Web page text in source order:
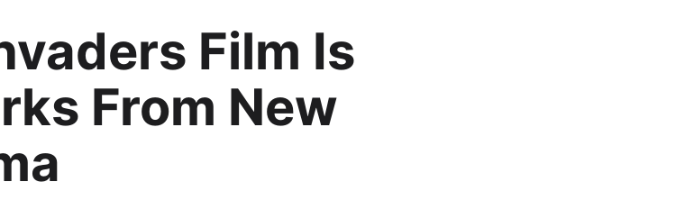
Film Is
From New